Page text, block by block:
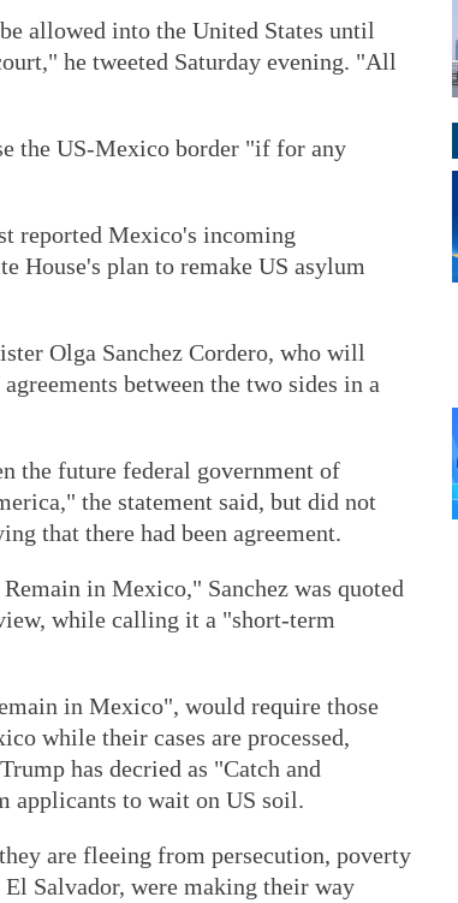
allowed into the United States until
he tweeted Saturday evening. "All
the US-Mexico border "if for any
reported Mexico's incoming
House's plan to remake US asylum
Olga Sanchez Cordero, who will
between the two sides in a
the future federal government of
the statement said, but did not
that there had been agreement.
in Mexico," Sanchez was quoted
while calling it a "short-term
in Mexico", would require those
while their cases are processed,
has decried as "Catch and
applicants to wait on US soil.
are fleeing from persecution, poverty
Salvador, were making their way